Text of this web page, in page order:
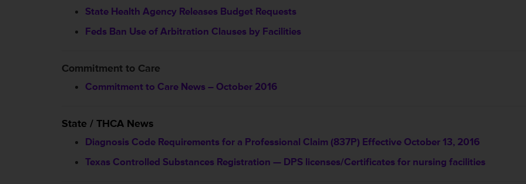
State Health Agency Releases Budget Requests
Feds Ban Use of Arbitration Clauses by Facilities
Commitment to Care
Commitment to Care News – October 2016
State / THCA News
Diagnosis Code Requirements for a Professional Claim (837P) Effective October 13, 2016
Texas Controlled Substances Registration — DPS licenses/Certificates for nursing facilities